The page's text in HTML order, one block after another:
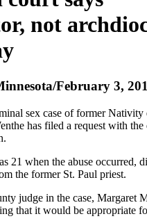
not
February 3,
sex case of former
has filed a request with
21 when the abuse occurred,
the former St. Paul priest.
judge in the case, Margaret
that it would be appropriate